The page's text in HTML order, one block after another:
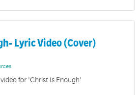
Lyric Video (Cover)
for 'Christ Is Enough'